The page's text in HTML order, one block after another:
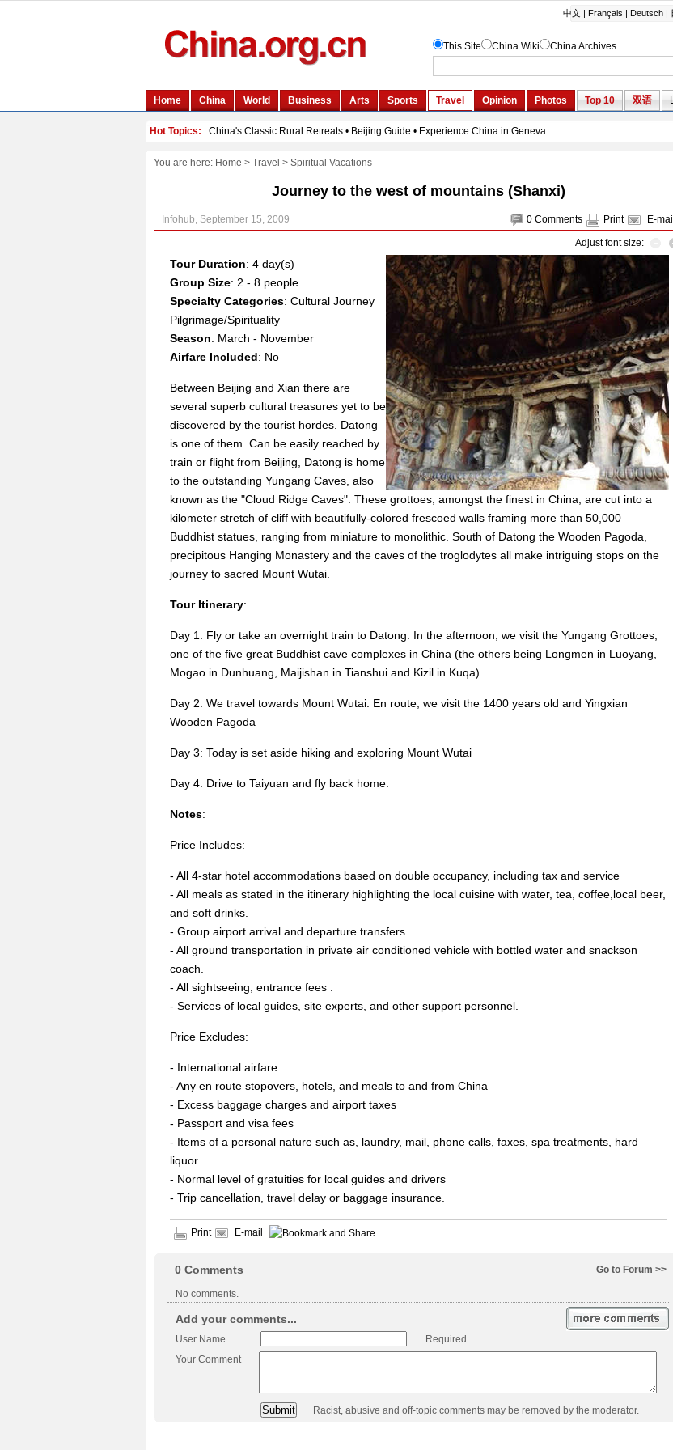
You are here: Home > Travel > Spiritual Vacations
Journey to the west of mountains (Shanxi)
0 Comments Print E-mail
Infohub, September 15, 2009
Adjust font size:
Tour Duration: 4 day(s)
Group Size: 2 - 8 people
Specialty Categories: Cultural Journey
Pilgrimage/Spirituality
Season: March - November
Airfare Included: No
Between Beijing and Xian there are
several superb cultural treasures yet to be
discovered by the tourist hordes. Datong
is one of them. Can be easily reached by
train or flight from Beijing, Datong is home
to the outstanding Yungang Caves, also
known as the "Cloud Ridge Caves". These grottoes, amongst the finest in China, are cut into a
kilometer stretch of cliff with beautifully-colored frescoed walls framing more than 50,000
Buddhist statues, ranging from miniature to monolithic. South of Datong the Wooden Pagoda,
precipitous Hanging Monastery and the caves of the troglodytes all make intriguing stops on the
journey to sacred Mount Wutai.
Tour Itinerary:
Day 1: Fly or take an overnight train to Datong. In the afternoon, we visit the Yungang Grottoes,
one of the five great Buddhist cave complexes in China (the others being Longmen in Luoyang,
Mogao in Dunhuang, Maijishan in Tianshui and Kizil in Kuqa)
Day 2: We travel towards Mount Wutai. En route, we visit the 1400 years old and Yingxian
Wooden Pagoda
Day 3: Today is set aside hiking and exploring Mount Wutai
Day 4: Drive to Taiyuan and fly back home.
Notes:
Price Includes:
- All 4-star hotel accommodations based on double occupancy, including tax and service
- All meals as stated in the itinerary highlighting the local cuisine with water, tea, coffee,local beer,
and soft drinks.
- Group airport arrival and departure transfers
- All ground transportation in private air conditioned vehicle with bottled water and snackson
coach.
- All sightseeing, entrance fees .
- Services of local guides, site experts, and other support personnel.
Price Excludes:
- International airfare
- Any en route stopovers, hotels, and meals to and from China
- Excess baggage charges and airport taxes
- Passport and visa fees
- Items of a personal nature such as, laundry, mail, phone calls, faxes, spa treatments, hard
liquor
- Normal level of gratuities for local guides and drivers
- Trip cancellation, travel delay or baggage insurance.
Print E-mail
Go to Forum >>
0 Comments
No comments.
Add your comments...
User Name
Required
Your Comment
Racist, abusive and off-topic comments may be removed by the moderator.